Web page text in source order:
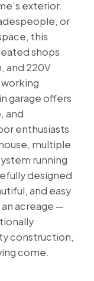
exterior.
or
this
shops
and 220V
garage offers
and
enthusiasts
multiple
running
designed
and easy
acreage —
construction,
come.